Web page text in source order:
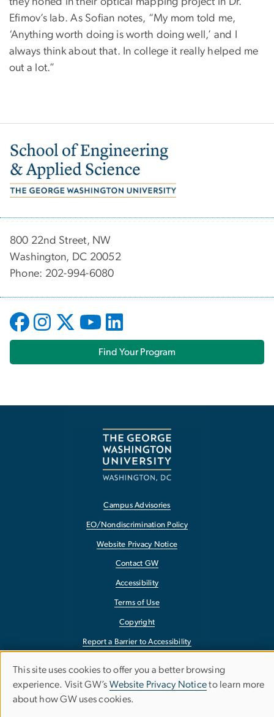
Efimov’s lab. As Sofian notes, “My mom told me,
‘Anything worth doing is worth doing well,’ and I
always think about that. In college it really helped me
out a lot.”
Image
800 22nd Street, NW
Washington, DC 20052
Phone: 202-994-6080
Find Your Program
Campus Advisories
EO/Nondiscrimination Policy
Website Privacy Notice
Contact GW
Accessibility
Terms of Use
Copyright
Report a Barrier to Accessibility
Use
of
This site uses cookies to offer you a better browsing
experience. Visit GW’s Website Privacy Noticeto learn more
about how GW uses cookies.